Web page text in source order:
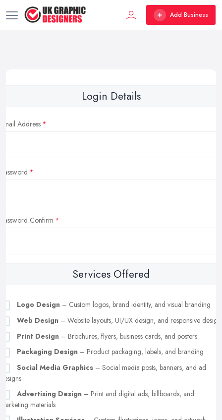
Add Business
Login Details
Email Address
Password
Password Confirm
Services Offered
Logo Design – Custom logos, brand identity, and visual branding
Web Design – Website layouts, UI/UX design, and responsive design
Print Design – Brochures, flyers, business cards, and posters
Packaging Design – Product packaging, labels, and branding
Social Media Graphics – Social media posts, banners, and ad
designs
Advertising Design – Print and digital ads, billboards, and
marketing materials